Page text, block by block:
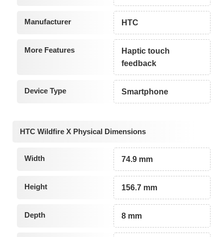
Manufacturer HTC
More Features
Haptic touch
feedback
Device Type Smartphone
HTC Wildfire X Physical Dimensions
Width 74.9 mm
Height 156.7 mm
Depth 8 mm